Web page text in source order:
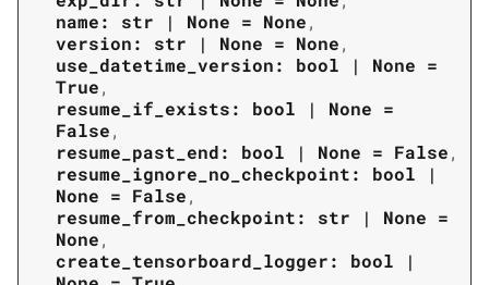
name:
str | None = None,
version:
str | None = None,
use_datetime_version:
bool | None =
True,
resume_if_exists:
bool | None =
False,
resume_past_end:
bool | None = False,
resume_ignore_no_checkpoint:
bool
|
None = False,
resume_from_checkpoint:
str | None =
None,
create_tensorboard_logger:
bool
|